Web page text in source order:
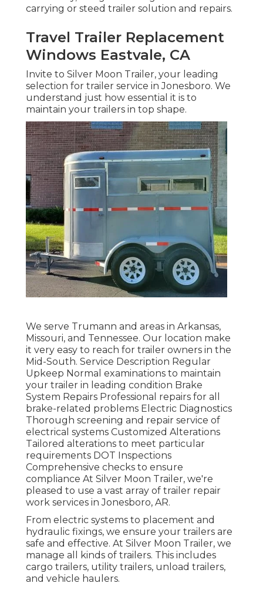
carrying or steed trailer solution and repairs.
Travel Trailer Replacement
Windows Eastvale, CA
Invite to Silver Moon Trailer, your leading
selection for trailer service in Jonesboro. We
understand just how essential it is to
maintain your trailers in top shape.
We serve Trumann and areas in Arkansas,
Missouri, and Tennessee. Our location make
it very easy to reach for trailer owners in the
Mid-South. Service Description Regular
Upkeep Normal examinations to maintain
your trailer in leading condition Brake
System Repairs Professional repairs for all
brake-related problems Electric Diagnostics
Thorough screening and repair service of
electrical systems Customized Alterations
Tailored alterations to meet particular
requirements DOT Inspections
Comprehensive checks to ensure
compliance At Silver Moon Trailer, we're
pleased to use a vast array of trailer repair
work services in Jonesboro, AR.
From electric systems to placement and
hydraulic fixings, we ensure your trailers are
safe and effective. At Silver Moon Trailer, we
manage all kinds of trailers. This includes
cargo trailers, utility trailers, unload trailers,
and vehicle haulers.